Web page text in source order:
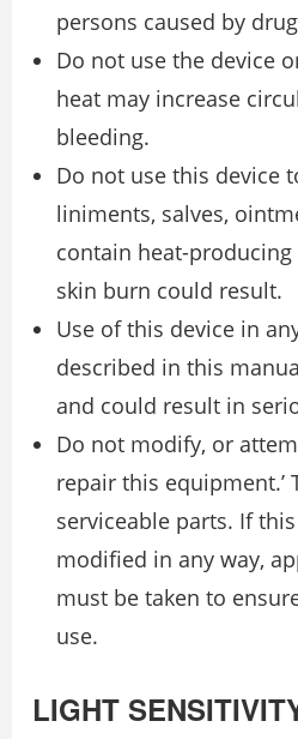
persons caused by
Do not use the device
heat may increase
bleeding.
Do not use this device
liniments, salves,
contain heat-
skin burn could result.
Use of this device in
described in this
and could result in
Do not modify, or
repair this equipment.’
serviceable parts. If
modified in any way,
must be taken to
use.
LIGHT